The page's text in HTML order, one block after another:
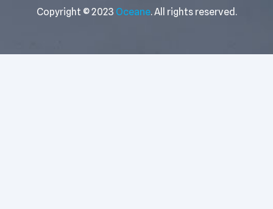
Copyright © 2023 Oceane. All rights reserved.